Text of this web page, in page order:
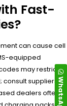
Fast-
can cause cell
equipped
may restrict
suppliers
dealers oftenWhatsApp